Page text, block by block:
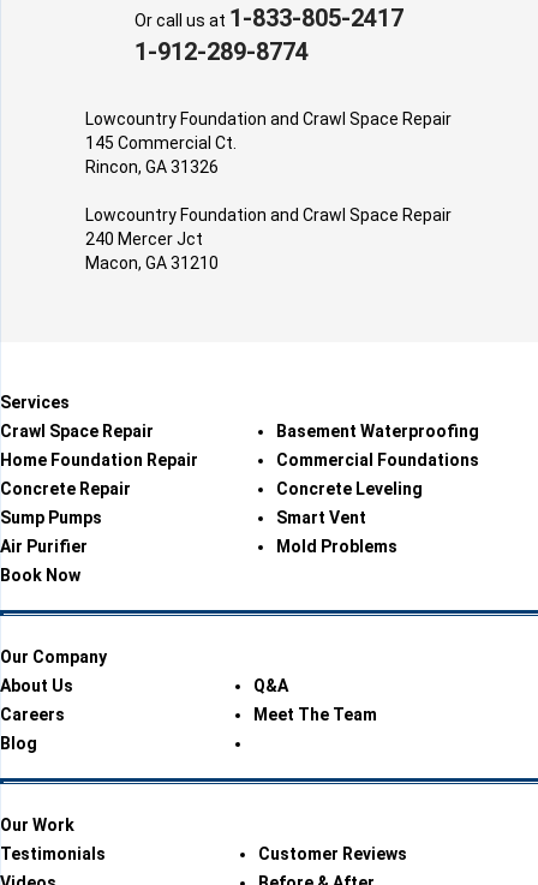
Or call us at 1-833-805-2417
1-912-289-8774
Lowcountry Foundation and Crawl Space Repair
145 Commercial Ct.
Rincon, GA 31326
Lowcountry Foundation and Crawl Space Repair
240 Mercer Jct
Macon, GA 31210
Services
Crawl Space Repair
Basement Waterproofing
Home Foundation Repair
Commercial Foundations
Concrete Repair
Concrete Leveling
Sump Pumps
Smart Vent
Air Purifier
Mold Problems
Book Now
Our Company
About Us
Q&A
Careers
Meet The Team
Blog
Our Work
Testimonials
Customer Reviews